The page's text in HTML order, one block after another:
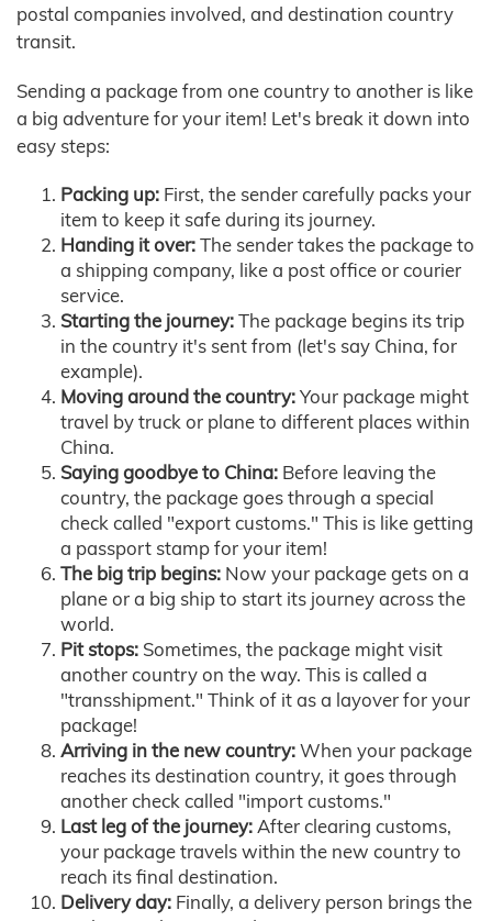
postal companies involved, and destination country
transit.
Sending a package from one country to another is like
a big adventure for your item! Let's break it down into
easy steps:
Packing up: First, the sender carefully packs your
item to keep it safe during its journey.
Handing it over:The sender takes the package to
a shipping company, like a post office or courier
service.
Starting the journey:The package begins its trip
in the country it's sent from (let's say China, for
example).
Moving around the country:Your package might
travel by truck or plane to different places within
China.
Saying goodbye to China: Before leaving the
country, the package goes through a special
check called "export customs." This is like getting
a passport stamp for your item!
The big trip begins: Now your package gets on a
plane or a big ship to start its journey across the
world.
Pit stops: Sometimes, the package might visit
another country on the way. This is called a
"transshipment." Think of it as a layover for your
package!
Arriving in the new country:When your package
reaches its destination country, it goes through
another check called "import customs."
Last leg of the journey:After clearing customs,
your package travels within the new country to
reach its final destination.
Delivery day: Finally, a delivery person brings the